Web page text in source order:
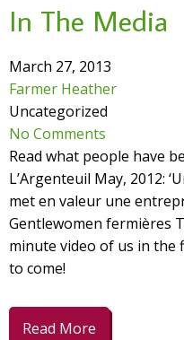
In The Media
March 27, 2013
Farmer Heather
Uncategorized
No Comments
Read what people have
L’Argenteuil May, 2012:
met en valeur une
Gentlewomen fermières
minute video of us in
to come!
Read More